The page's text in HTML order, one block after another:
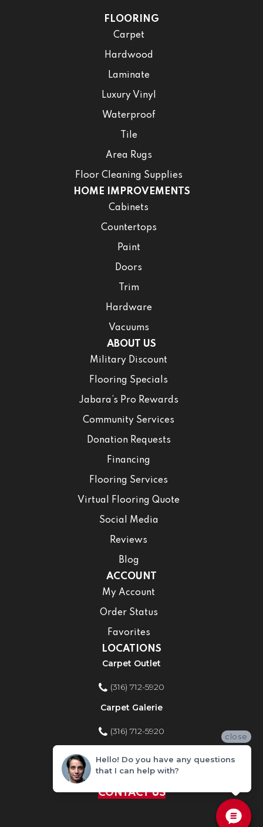
FLOORING
Carpet
Hardwood
Laminate
Luxury Vinyl
Waterproof
Tile
Area Rugs
Floor Cleaning Supplies
HOME IMPROVEMENTS
Cabinets
Countertops
Paint
Doors
Trim
Hardware
Vacuums
ABOUT US
Military Discount
Flooring Specials
Jabara’s Pro Rewards
Community Services
Donation Requests
Financing
Flooring Services
Virtual Flooring Quote
Social Media
Reviews
Blog
ACCOUNT
My Account
Order Status
Favorites
LOCATIONS
Carpet Outlet
(316) 712-5920
Carpet Galerie
(316) 712-5920
Home Improvement Store
(316) 712-5920
CONTACT US
close
Hello! Do you have any questions
that I can help with?